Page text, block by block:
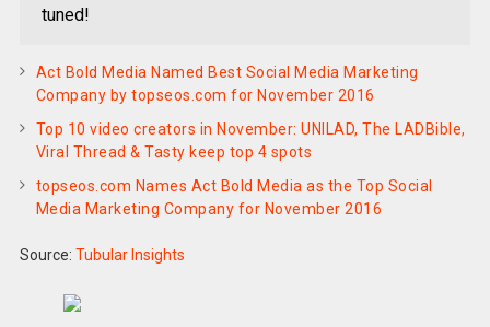
tuned!
Act Bold Media Named Best Social Media Marketing
Company by topseos.com for November 2016
Top 10 video creators in November: UNILAD, The LADBible,
Viral Thread & Tasty keep top 4 spots
topseos.com Names Act Bold Media as the Top Social
Media Marketing Company for November 2016
Source: Tubular Insights